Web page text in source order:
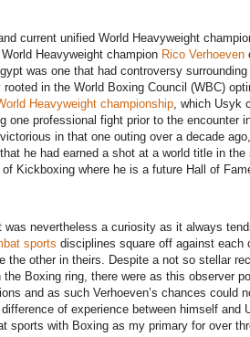
current unified World Heavyweight
Heavyweight champion Rico Verhoeven
was one that had controversy
in the World Boxing Council (WBC)
Heavyweight championship, which Usyk
one professional fight prior to the encounter
in that one outing over a decade
he had earned a shot at a world title in the
Kickboxing where he is a future Hall of
nevertheless a curiosity as it always
sports disciplines square off against each
the other in theirs. Despite a not so stellar
Boxing ring, there were as this observer
and as such Verhoeven’s chances could
of experience between himself and
sports with Boxing as my primary for over